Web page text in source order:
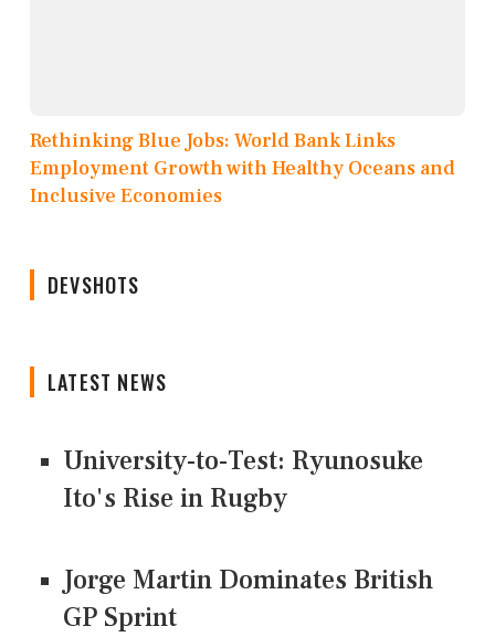
Rethinking Blue Jobs: World Bank Links
Employment Growth with Healthy Oceans and
Inclusive Economies
DEVSHOTS
LATEST NEWS
University-to-Test: Ryunosuke
Ito's Rise in Rugby
Jorge Martin Dominates British
GP Sprint